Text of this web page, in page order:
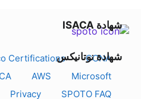
شهادة ISACA
شهادة نوتانيكسCertifications
CCNA
AWS
Microsoft
Privacy SPOTO FAQ